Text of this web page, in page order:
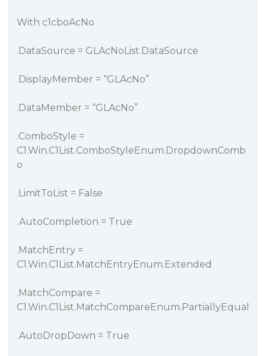
With c1cboAcNo
.DataSource = GLAcNoList.DataSource
.DisplayMember = “GLAcNo”
.DataMember = “GLAcNo”
.ComboStyle =
C1.Win.C1List.ComboStyleEnum.DropdownComb
o
.LimitToList = False
.AutoCompletion = True
.MatchEntry =
C1.Win.C1List.MatchEntryEnum.Extended
.MatchCompare =
C1.Win.C1List.MatchCompareEnum.PartiallyEqual
.AutoDropDown = True